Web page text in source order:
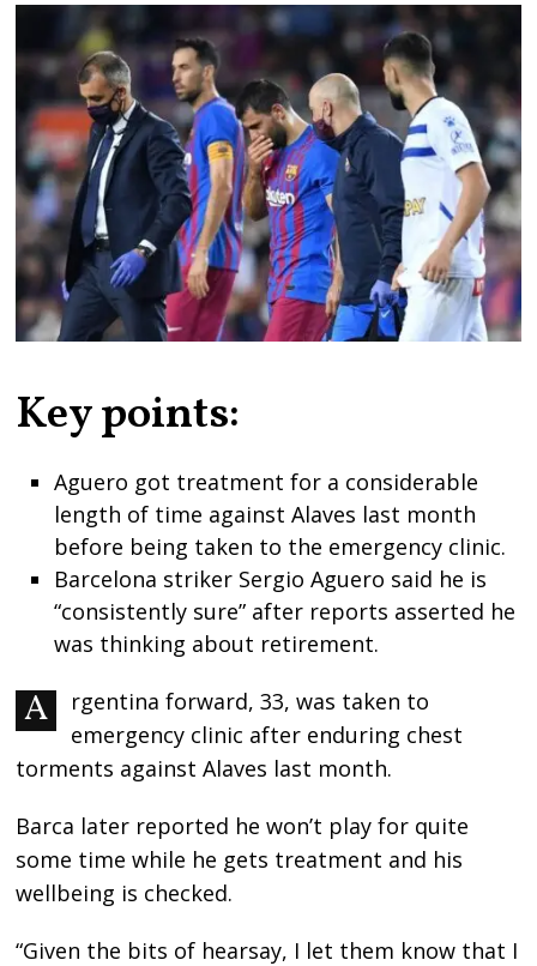
Key points:
Aguero got treatment for a considerable
length of time against Alaves last month
before being taken to the emergency clinic.
Barcelona striker Sergio Aguero said he is
“consistently sure” after reports asserted he
was thinking about retirement.
Argentina forward, 33, was taken to
emergency clinic after enduring chest
torments against Alaves last month.
Barca later reported he won’t play for quite
some time while he gets treatment and his
wellbeing is checked.
“Given the bits of hearsay, I let them know that I